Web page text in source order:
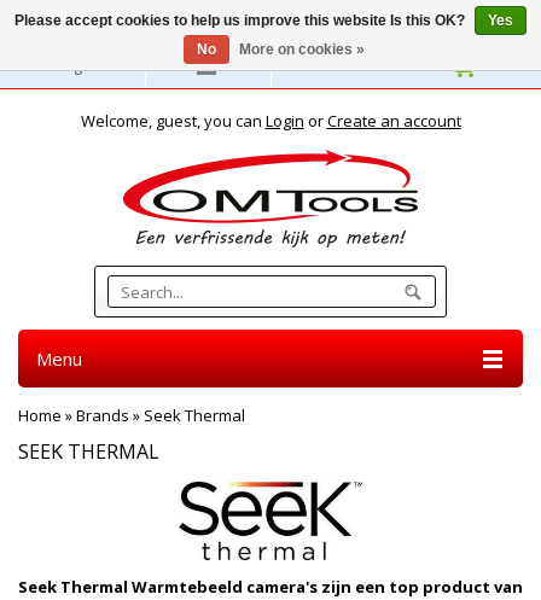
English
Welcome, guest, you can Login orCreate an account
Menu
Home »Brands » Seek Thermal
SEEK THERMAL
Seek Thermal Warmtebeeld camera's zijn een top product van
Please accept cookies to help us improve this website Is this OK?
Yes
No
More on cookies »